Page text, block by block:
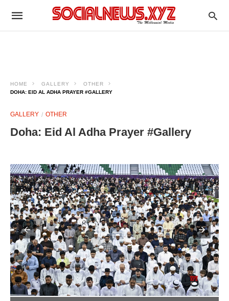
HOME GALLERY
OTHER
DOHA: EID AL ADHA PRAYER #GALLERY
GALLERY OTHER
Doha: Eid Al Adha Prayer #Gallery